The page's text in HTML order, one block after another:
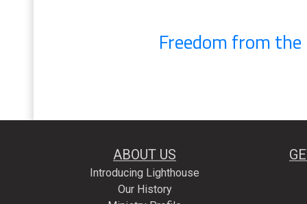
Freedom from the
ABOUT US
Introducing Lighthouse
Our History